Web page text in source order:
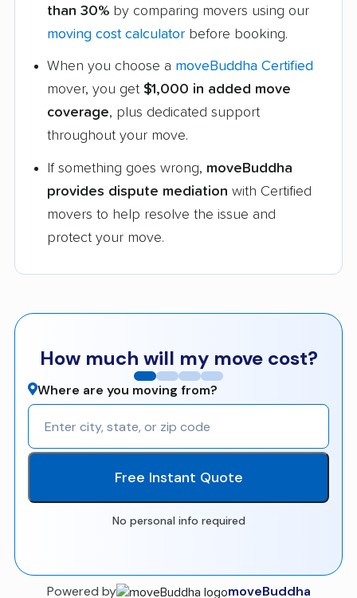
than 30% by comparing movers using our
moving cost calculator before booking.
When you choose a moveBuddha Certified
mover, you get $1,000 in added move
coverage, plus dedicated support
throughout your move.
If something goes wrong, moveBuddha
provides dispute mediation with Certified
movers to help resolve the issue and
protect your move.
How much will my move cost?
Where are you moving from?
Free Instant Quote
No personal info required
Powered by moveBuddha